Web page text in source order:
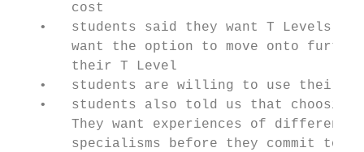
       cost
•   students said they want T Levels
want the option to move onto
       their T Level
•   students are willing to use their
•   students also told us that
They want experiences of different
specialisms before they commit to